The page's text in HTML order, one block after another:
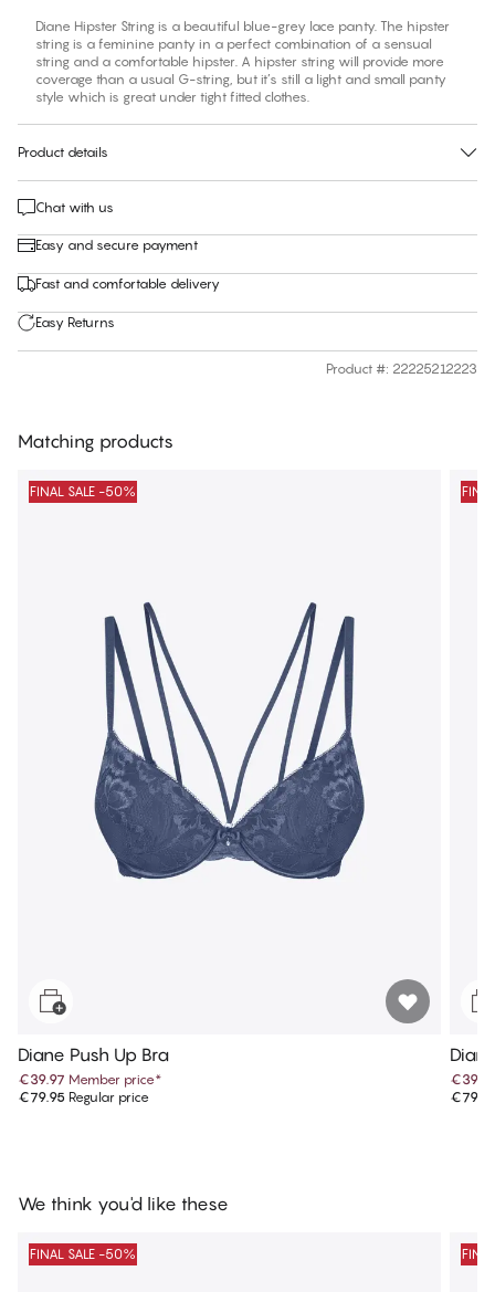
Diane Hipster String is a beautiful blue-grey lace panty. The hipster
string is a feminine panty in a perfect combination of a sensual
string and a comfortable hipster. A hipster string will provide more
coverage than a usual G-string, but it’s still a light and small panty
style which is great under tight fitted clothes.
Product details
Chat with us
Easy and secure payment
Fast and comfortable delivery
Easy Returns
Product #: 22225212223
Matching products
FINAL SALE -50%
Diane Push Up Bra
€39.97 Member price*
€79.95 Regular price
We think you'd like these
FINAL SALE -50%